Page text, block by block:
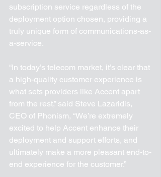
subscription service regardless of the
deployment option chosen, providing a
truly unique form of communications-as-
a-service.
“In today’s telecom market, it’s clear that
a high-quality customer experience is
what sets providers like Accent apart
from the rest,” said Steve Lazaridis,
CEO of Phonism, “We’re extremely
excited to help Accent enhance their
deployment and support efforts, and
ultimately make a more pleasant end-to-
end experience for the customer.”